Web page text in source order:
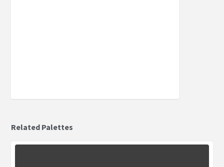
Related Palettes